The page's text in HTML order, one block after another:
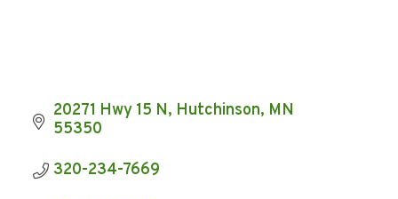
20271 Hwy 15 N Hutchinson MN
55350
320-234-7669